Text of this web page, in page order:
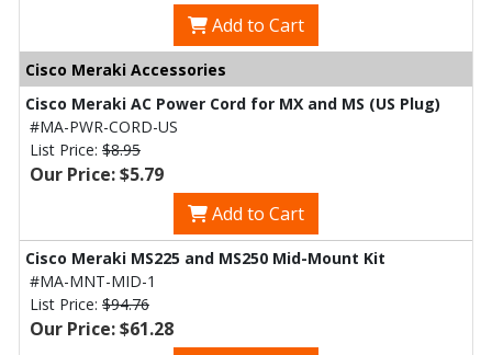
Add to Cart
Cisco Meraki Accessories
Cisco Meraki AC Power Cord for MX and MS (US Plug)
#MA-PWR-CORD-US
List Price: $8.95
Our Price: $5.79
Add to Cart
Cisco Meraki MS225 and MS250 Mid-Mount Kit
#MA-MNT-MID-1
List Price: $94.76
Our Price: $61.28